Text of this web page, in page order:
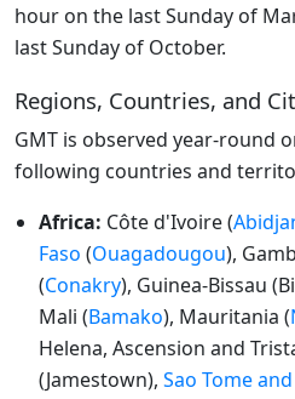
hour on the last Sunday of
last Sunday of October.
Regions, Countries, and
GMT is observed year-round
following countries and
Africa: Côte d'Ivoire (
Faso (Ouagadougou),
(Conakry), Guinea-Bissau
Mali (Bamako), Mauritania (
Helena, Ascension and
(Jamestown), Sao Tome